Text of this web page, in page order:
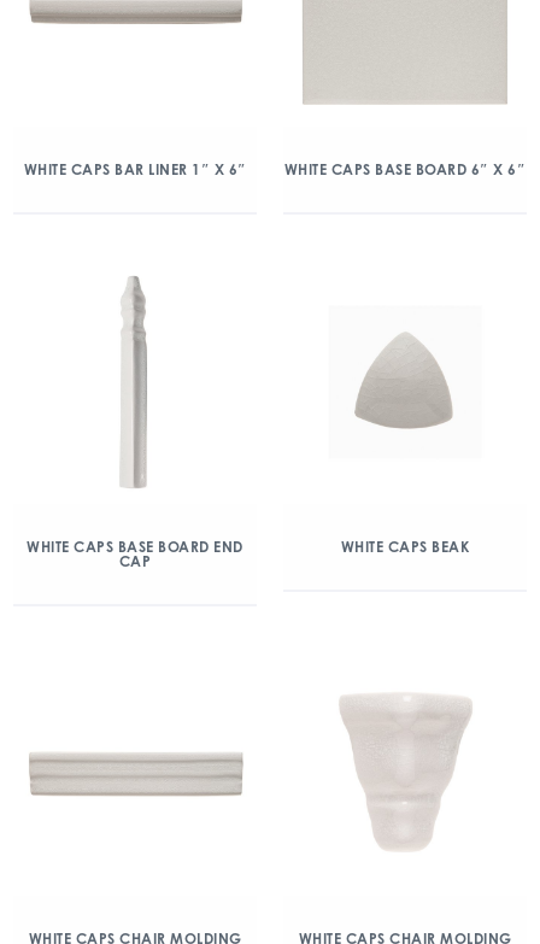
WHITE CAPS BAR LINER 1″ X 6″ WHITE CAPS BASE BOARD 6″ X 6″
WHITE CAPS BASE BOARD END
CAP
WHITE CAPS BEAK
WHITE CAPS CHAIR MOLDING
WHITE CAPS CHAIR MOLDING